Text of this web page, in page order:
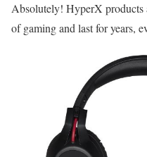
Absolutely! HyperX products
of gaming and last for years,